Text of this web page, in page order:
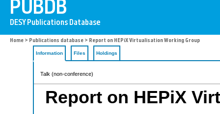
Home > Publications database > Report on HEPiX Virtualisation Working Group
Information Files Holdings
Talk (non-conference)
Report on HEPiX